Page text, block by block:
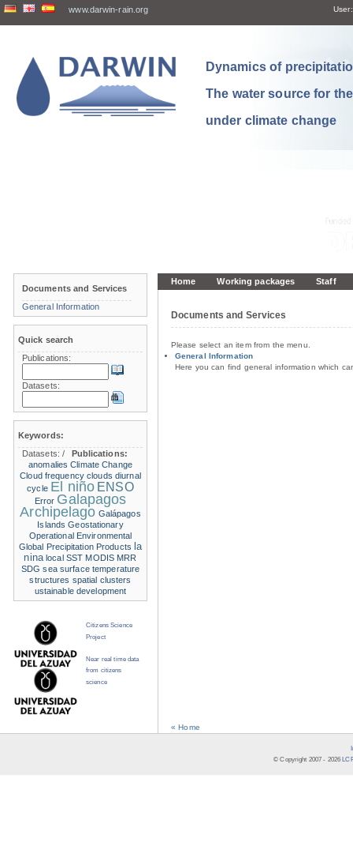
www.darwin-rain.org User:
Dynamics of
The water source for
under climate change
Home Working packages Staff
Documents and Services
Please select an item from the menu.
General Information
Here you can find general information which
« Home
Documents and Services
General Information
Quick search
Publications:
Datasets:
Keywords:
Datasets:/
Publications:
anomalies Climate Change
Cloud frequency clouds diurnal
cycle El niño ENSO
Error Galapagos
Archipelago Galápagos
Islands Geostationary
Operational Environmental
Global Precipitation Products la
nina local SST MODIS MRR
SDG sea surface temperature
structures spatial clusters
ustainable development
Citizens Science
Project
Near real time data
from citizens
science
© Copyright 2007 - 2026